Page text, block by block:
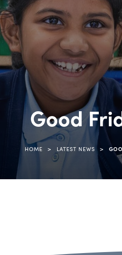
Good
HOME > LATEST NEWS >